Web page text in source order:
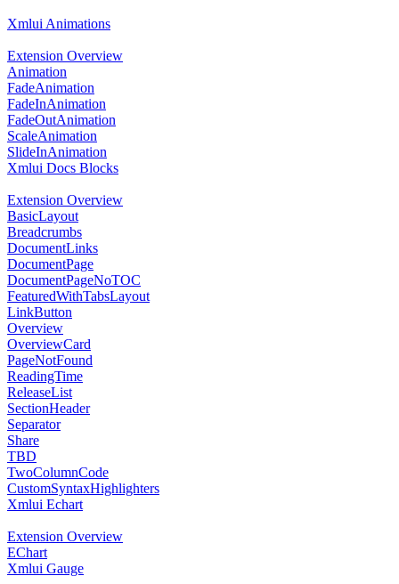
Xmlui Animations
Extension Overview
Animation
FadeAnimation
FadeInAnimation
FadeOutAnimation
ScaleAnimation
SlideInAnimation
Xmlui Docs Blocks
Extension Overview
BasicLayout
Breadcrumbs
DocumentLinks
DocumentPage
DocumentPageNoTOC
FeaturedWithTabsLayout
LinkButton
Overview
OverviewCard
PageNotFound
ReadingTime
ReleaseList
SectionHeader
Separator
Share
TBD
TwoColumnCode
CustomSyntaxHighlighters
Xmlui Echart
Extension Overview
EChart
Xmlui Gauge